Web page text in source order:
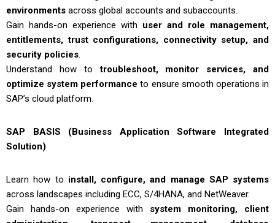
environments across global accounts and subaccounts.
Gain hands-on experience with user and role management,
entitlements, trust configurations, connectivity setup, and
security policies.
Understand how totroubleshoot, monitor services, and
optimize system performance to ensure smooth operations in
SAP’s cloud platform.
SAP BASIS (Business Application Software Integrated
Solution)
Learn how to install, configure, and manage SAP systems
across landscapes including ECC, S/4HANA, and NetWeaver.
Gain hands-on experience with system monitoring, client